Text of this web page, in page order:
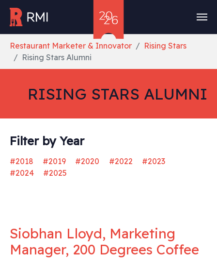
Restaurant Marketer & Innovator
Rising Stars
Rising Stars Alumni
RISING STARS ALUMNI
Filter by Year
#2018 #2019 #2020 #2022
#2023
#2024
#2025
Siobhan Lloyd, Marketing
Manager, 200 Degrees Coffee